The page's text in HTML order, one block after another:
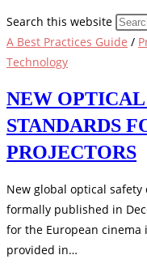
Search this website
A Best Practices Guide /
Technology
NEW
STANDARDS
PROJECTORS
New global optical
formally published in
for the European
provided in…